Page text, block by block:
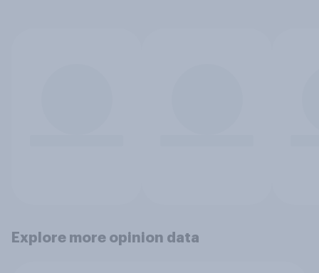
Explore more opinion data